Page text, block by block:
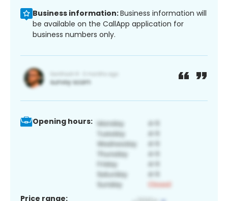
Business information:Business information will
be available on the CallApp application for
business numbers only.
Opening hours:
Price range: